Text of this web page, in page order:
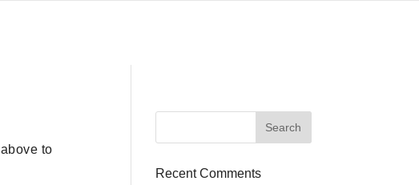
to
Recent Comments